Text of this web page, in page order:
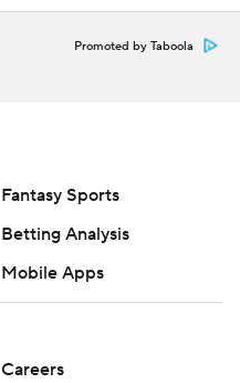
Promoted by Taboola
Fantasy Sports
Betting Analysis
Mobile Apps
Careers